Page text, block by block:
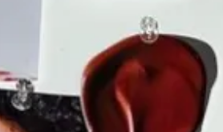
will have a house at SXSW as well as
team last week.
Azora Zoe Paknad
for what’s next for both of them and